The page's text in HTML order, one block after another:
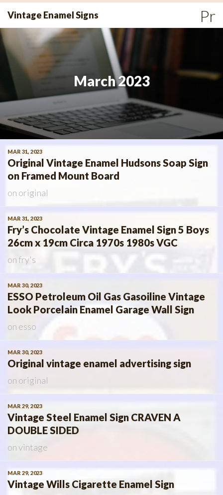
Skip
content
Vintage Enamel Signs
March 2023
MAR 31, 2023
Original Vintage Enamel Hudsons Soap Sign
on Framed Mount Board
on original
MAR 31, 2023
Fry’s Chocolate Vintage Enamel Sign 5 Boys
26cm x 19cm Circa 1970s 1980s VGC
onfry's
MAR 30, 2023
ESSO Petroleum Oil Gas Gasoiline Vintage
Look Porcelain Enamel Garage Wall Sign
on esso
MAR 30, 2023
Original vintage enamel advertising sign
on original
MAR 29, 2023
Vintage Steel Enamel Sign CRAVEN A
DOUBLE SIDED
onvintage
MAR 29, 2023
Vintage Wills Cigarette Enamel Sign